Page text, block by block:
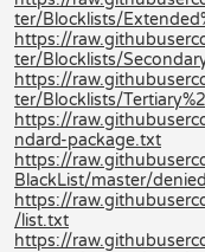
ter/Blocklists/
https://
ter/Blocklists/
https://
ter/Blocklists/
https://
ndard-package.txt
https://
BlackList/master/
https://
/list.txt
https://